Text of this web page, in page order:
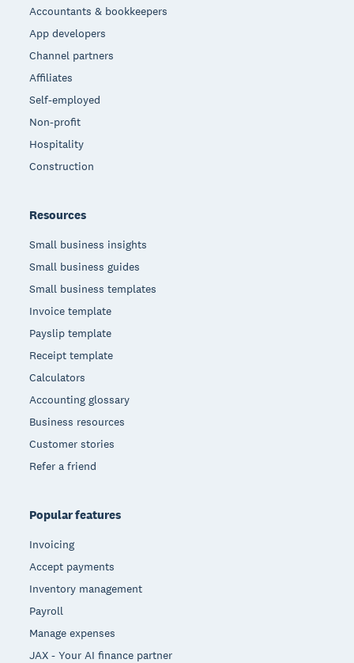
Accountants & bookkeepers
App developers
Channel partners
Affiliates
Self-employed
Non-profit
Hospitality
Construction
Resources
Small business insights
Small business guides
Small business templates
Invoice template
Payslip template
Receipt template
Calculators
Accounting glossary
Business resources
Customer stories
Refer a friend
Popular features
Invoicing
Accept payments
Inventory management
Payroll
Manage expenses
JAX - Your AI finance partner